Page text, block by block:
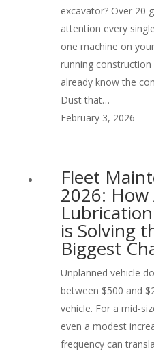
excavator? Over 20
attention every
one machine on
running
already know the
Dust that…
February 3, 2026
Fleet
2026: How
is Solving
Biggest
Unplanned vehicle
between $500 and
vehicle. For a mid-
even a modest
frequency can